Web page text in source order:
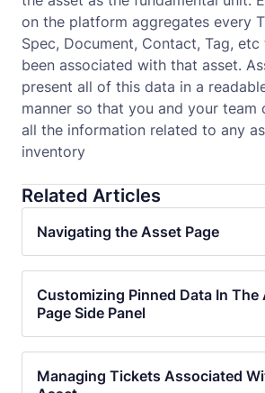
on the platform aggregates every
Spec, Document, Contact, Tag,
been associated with that asset.
present all of this data in a
manner so that you and your team
all the information related to any
inventory
Related Articles
Navigating the Asset Page
Customizing Pinned Data In The
Page Side Panel
Managing Tickets Associated